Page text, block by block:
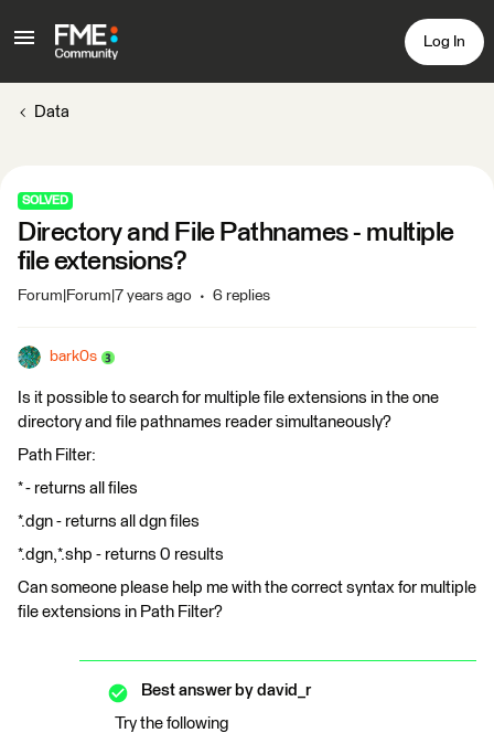
Log In
Data
SOLVED
Directory and File Pathnames - multiple
file extensions?
Forum|Forum|7 years ago 6 replies
bark0s
Is it possible to search for multiple file extensions in the one
directory and file pathnames reader simultaneously?
Path Filter:
* - returns all files
*.dgn - returns all dgn files
*.dgn,*.shp - returns 0 results
Can someone please help me with the correct syntax for multiple
file extensions in Path Filter?
Best answer by david_r
Try the following